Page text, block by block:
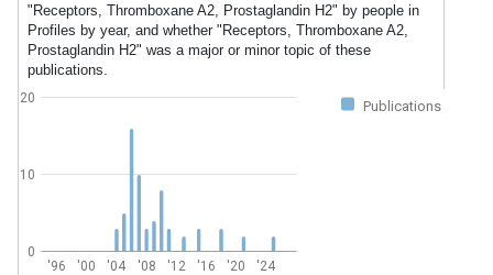
"Receptors, Thromboxane A2, Prostaglandin H2" by people in
Profiles by year, and whether "Receptors, Thromboxane A2,
Prostaglandin H2" was a major or minor topic of these
publications.
Publications
'96 '00 '04 '08 '12 '16 '20 '24
0
10
20